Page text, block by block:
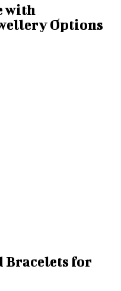
with
Options
Bracelets for